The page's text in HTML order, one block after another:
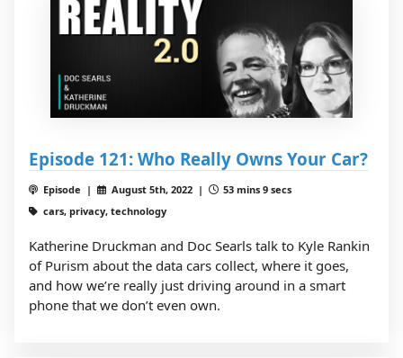
Episode 121: Who Really Owns Your Car?
Episode | August 5th, 2022 |
53 mins 9 secs
cars, privacy, technology
Katherine Druckman and Doc Searls talk to Kyle Rankin
of Purism about the data cars collect, where it goes,
and how we’re really just driving around in a smart
phone that we don’t even own.